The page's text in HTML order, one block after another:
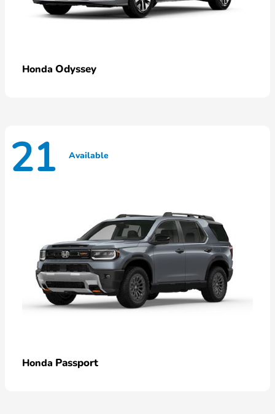
Honda Odyssey
21 Available
Honda Passport